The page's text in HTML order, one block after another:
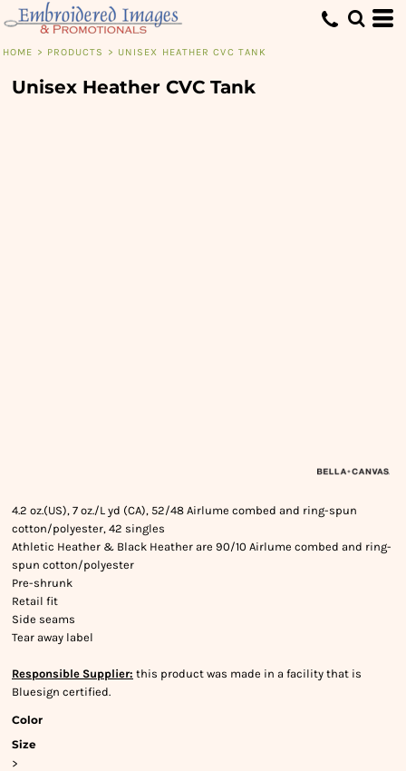
HOME > PRODUCTS > UNISEX HEATHER CVC TANK
Unisex Heather CVC Tank
4.2 oz.(US), 7 oz./L yd (CA), 52/48 Airlume combed and ring-spun
cotton/polyester, 42 singles
Athletic Heather & Black Heather are 90/10 Airlume combed and ring-
spun cotton/polyester
Pre-shrunk
Retail fit
Side seams
Tear away label
Responsible Supplier: this product was made in a facility that is
Bluesign certified.
Color
Size
>